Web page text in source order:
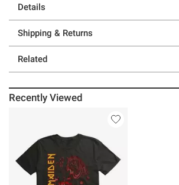
Details
Shipping & Returns
Related
Recently Viewed